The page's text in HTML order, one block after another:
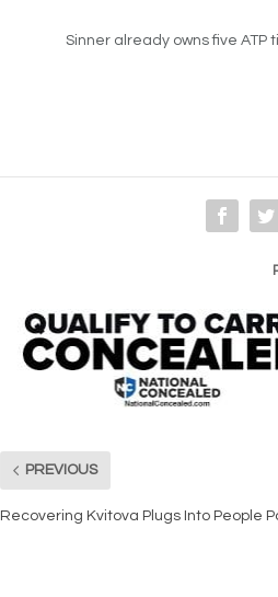
Sinner already owns five ATP
PREVIOUS
Recovering Kvitova Plugs Into People